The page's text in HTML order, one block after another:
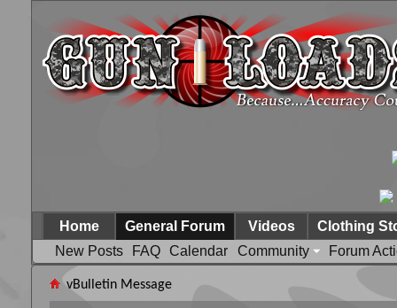
Home
General Forum
New Posts
FAQ Calendar Community Forum
Videos Clothing
vBulletin Message